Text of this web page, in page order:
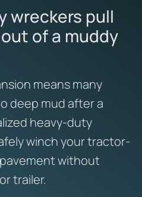
wreckers pull
of a muddy
means many
deep mud after a
heavy-duty
winch your tractor-
without
trailer.